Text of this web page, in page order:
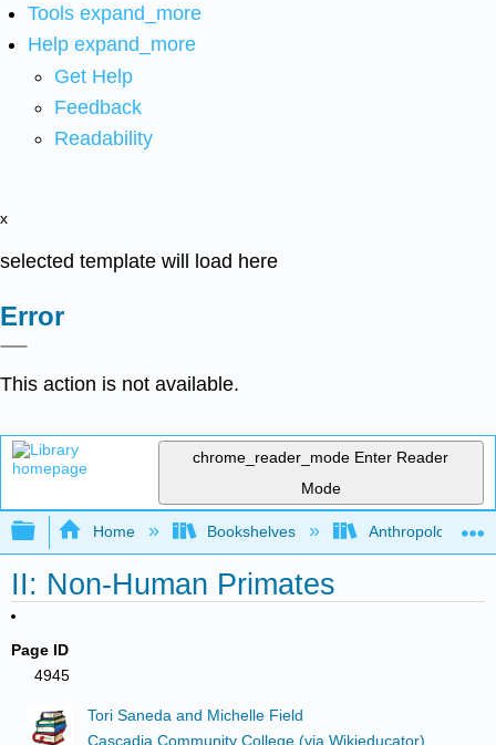
Tools expand_more
Help expand_more
Get Help
Feedback
Readability
x
selected template will load here
Error
This action is not available.
chrome_reader_mode Enter Reader
Mode
Expand/collapse global hierarchy
Home Bookshelves Anthropology
II: Non-Human Primates
Page ID
4945
Tori Saneda and Michelle Field
Cascadia Community College (via Wikieducator)